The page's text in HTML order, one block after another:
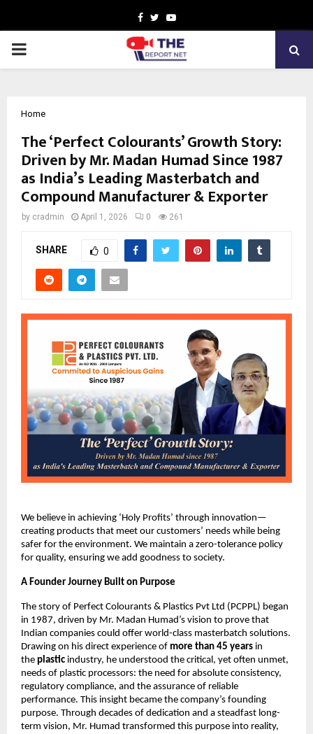
Facebook
TwitterYoutube
PRIMARY
Home
The ‘Perfect Colourants’ Growth Story:
Driven by Mr. Madan Humad Since 1987
as India’s Leading Masterbatch and
Compound Manufacturer & Exporter
by cradmin April 1, 2026 0 261
SHARE 0
We believe in achieving ‘Holy Profits’ through innovation—
creating products that meet our customers’ needs while being
safer for the environment. We maintain a zero-tolerance policy
for quality, ensuring we add goodness to society.
A Founder Journey Built on Purpose
The story of Perfect Colourants & Plastics Pvt Ltd (PCPPL) began
in 1987, driven by Mr. Madan Humad’s vision to prove that
Indian companies could offer world-class masterbatch solutions.
Drawing on his direct experience of more than 45 years in
the plastic industry, he understood the critical, yet often unmet,
needs of plastic processors: the need for absolute consistency,
regulatory compliance, and the assurance of reliable
performance. This insight became the company’s founding
purpose. Through decades of dedication and a steadfast long-
term vision, Mr. Humad transformed this purpose into reality,